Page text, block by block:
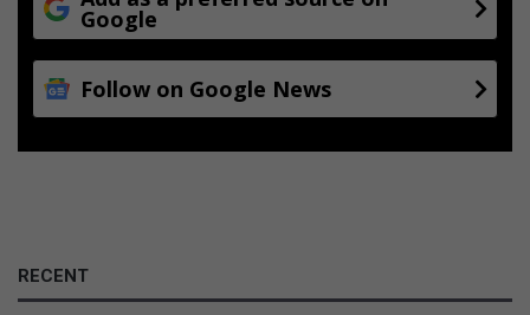
Google
Follow on Google News
RECENT